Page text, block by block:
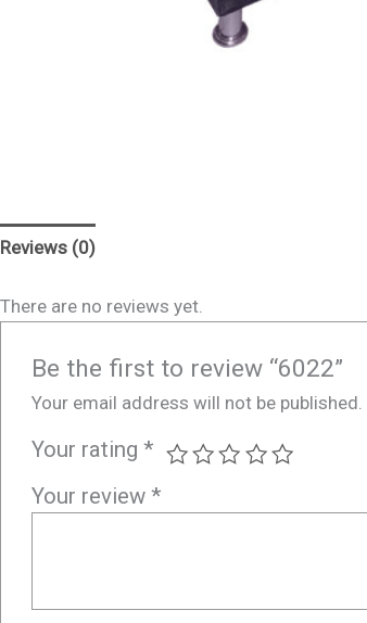
Reviews (0)
There are no reviews yet.
Be the first to review “6022”
Your email address will not be published.
Your rating*
Your review*